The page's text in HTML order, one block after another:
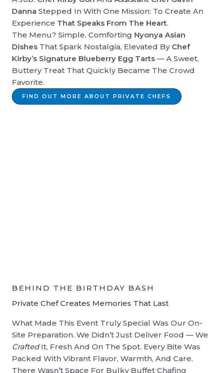
Danna Stepped In With One Mission: To Create An
Experience That Speaks From The Heart.
The Menu? Simple, Comforting Nyonya Asian
Dishes That Spark Nostalgia, Elevated By Chef
Kirby’s Signature Blueberry Egg Tarts — A Sweet,
Buttery Treat That Quickly Became The Crowd
Favorite.
FIND OUT MORE ABOUT PRIVATE CHEFS
BEHIND THE BIRTHDAY BASH
Private Chef Creates Memories That Last
What Made This Event Truly Special Was Our On-
Site Preparation. We Didn’t Just Deliver Food — We
CraftedIt, Fresh And On The Spot. Every Bite Was
Packed With Vibrant Flavor, Warmth, And Care.
There Wasn’t Space For Bulky Buffet Chafing